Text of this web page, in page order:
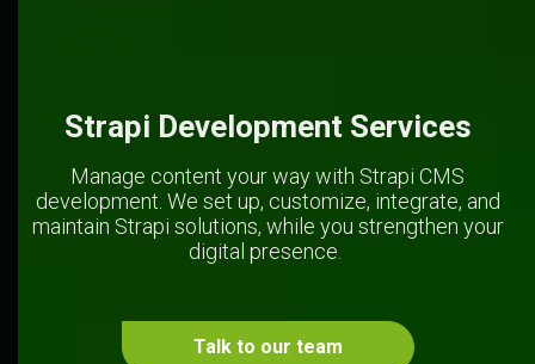
Strapi Development Services
Manage content your way with Strapi CMS
development. We set up, customize, integrate, and
maintain Strapi solutions, while you strengthen your
digital presence.
Talk to our team